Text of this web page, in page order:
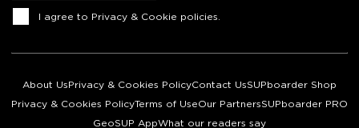
Consent
I agree to Privacy & Cookie policies
About Us Privacy & Cookies PolicyContact UsSUPboarder Shop
Privacy & Cookies PolicyTerms of UseOur PartnersSUPboarder PRO
GeoSUP AppWhat our readers say